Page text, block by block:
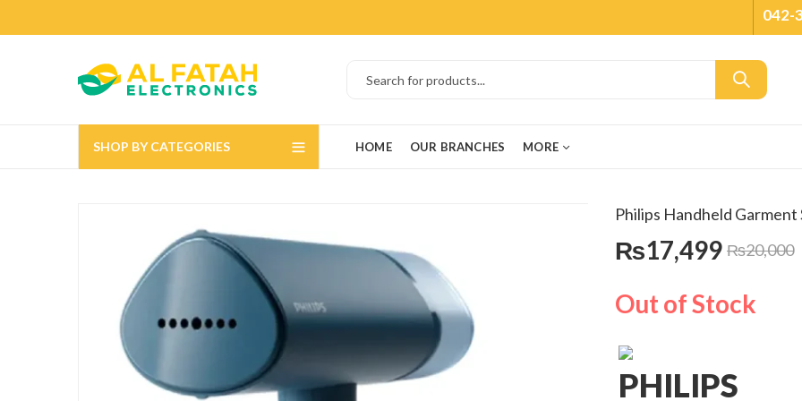
042-
SHOP BY CATEGORIES HOME OUR BRANCHES MORE
Philips Handheld
₨17,499 ₨20,000
Out of Stock